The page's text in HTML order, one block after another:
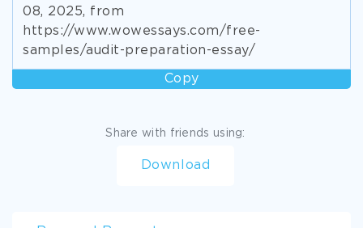
08, 2025, from
https://www.wowessays.com/free-
samples/audit-preparation-essay/
Copy
Share with friends using:
Download